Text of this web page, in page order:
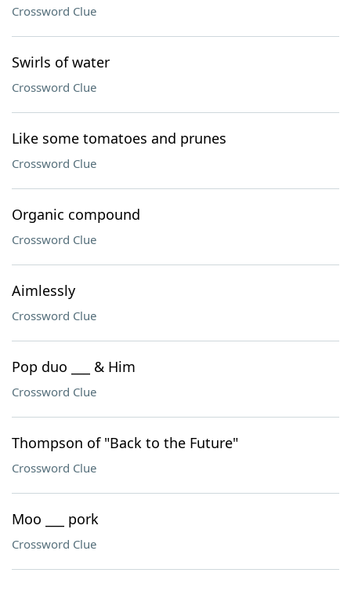
Crossword Clue
Swirls of water
Crossword Clue
Like some tomatoes and prunes
Crossword Clue
Organic compound
Crossword Clue
Aimlessly
Crossword Clue
Pop duo ___ & Him
Crossword Clue
Thompson of "Back to the Future"
Crossword Clue
Moo ___ pork
Crossword Clue